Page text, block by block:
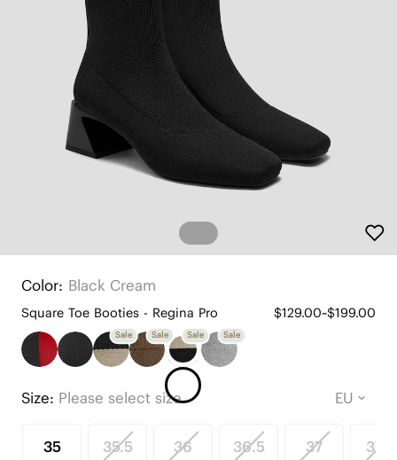
Color: Black Cream
Square Toe Booties - Regina Pro $129.00~$199.00
Sale Sale Sale Sale
Size: Please select size
35 35.5 36 36.5 37 37.5